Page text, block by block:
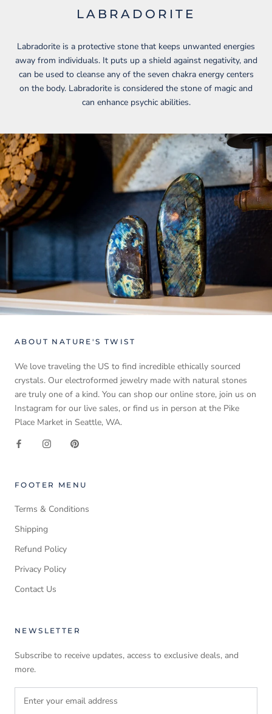
LABRADORITE
Labradorite is a protective stone that keeps unwanted energies
away from individuals. It puts up a shield against negativity, and
can be used to cleanse any of the seven chakra energy centers
on the body. Labradorite is considered the stone of magic and
can enhance psychic abilities.
ABOUT NATURE'S TWIST
We love traveling the US to find incredible ethically sourced
crystals. Our electroformed jewelry made with natural stones
are truly one of a kind. You can shop our online store, join us on
Instagram for our live sales, or find us in person at the Pike
Place Market in Seattle, WA.
FOOTER MENU
Terms & Conditions
Shipping
Refund Policy
Privacy Policy
Contact Us
NEWSLETTER
Subscribe to receive updates, access to exclusive deals, and
more.